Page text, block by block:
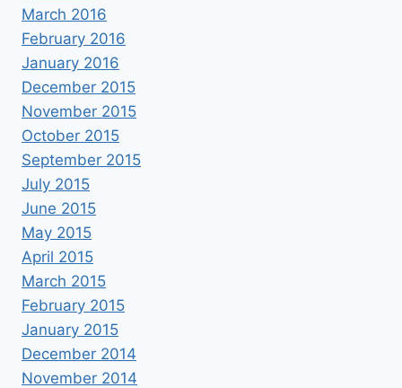
March 2016
February 2016
January 2016
December 2015
November 2015
October 2015
September 2015
July 2015
June 2015
May 2015
April 2015
March 2015
February 2015
January 2015
December 2014
November 2014